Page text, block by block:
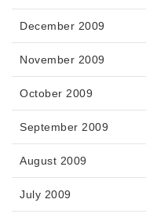
December 2009
November 2009
October 2009
September 2009
August 2009
July 2009